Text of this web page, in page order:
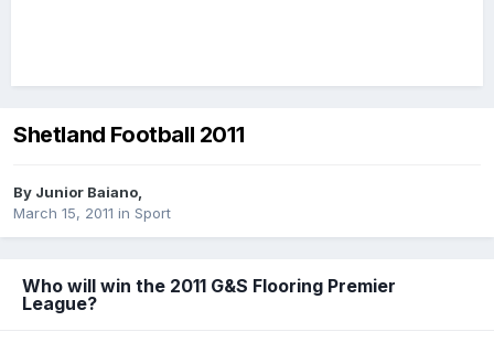
Shetland Football 2011
By Junior Baiano,
March 15, 2011 in Sport
Who will win the 2011 G&S Flooring Premier
League?